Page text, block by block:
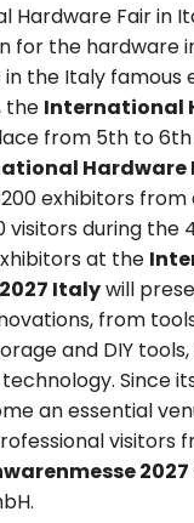
Hardware Fair in
for the hardware
the Italy famous
the International
from 5th to 6th
Hardware
exhibitors
visitors during the
at the
Italywill
from
and DIY
Since
an essential
visitors
2027